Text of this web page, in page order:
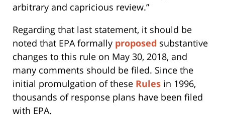
arbitrary and capricious review.”
Regarding that last statement, it should be
noted that EPA formally proposed substantive
changes to this rule on May 30, 2018, and
many comments should be filed. Since the
initial promulgation of these Rules in 1996,
thousands of response plans have been filed
with EPA.